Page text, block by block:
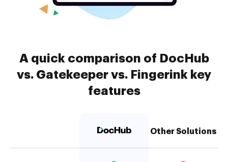
A quick comparison of DocHub
vs. Gatekeeper vs. Fingerink key
features
Other Solutions